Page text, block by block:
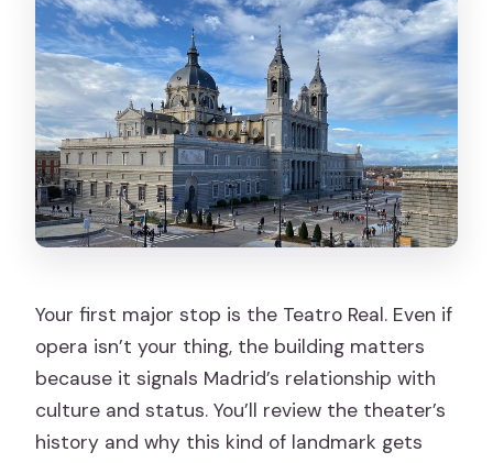
Your first major stop is the Teatro Real. Even if
opera isn’t your thing, the building matters
because it signals Madrid’s relationship with
culture and status. You’ll review the theater’s
history and why this kind of landmark gets